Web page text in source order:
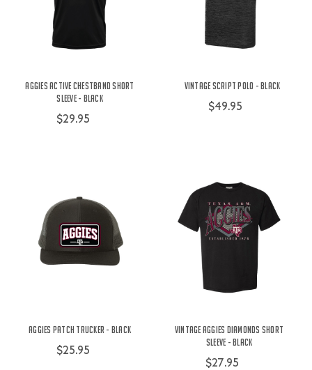
Aggies Active Chestband Short
Sleeve - Black
$29.95
Vintage Script Polo - Black
$49.95
Aggies Patch Trucker - Black
$25.95
Vintage Aggies Diamonds Short
Sleeve - Black
$27.95